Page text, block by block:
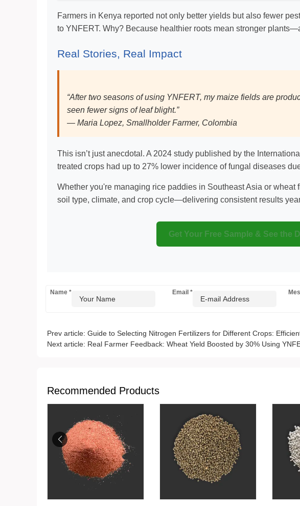
Farmers in Kenya reported not only better yields but also fewer
to YNFERT. Why? Because healthier roots mean stronger
Real Stories, Real Impact
“After two seasons of using YNFERT, my maize fields are
seen fewer signs of leaf blight.”
— Maria Lopez, Smallholder Farmer, Colombia
This isn’t just anecdotal. A 2024 study published by the
treated crops had up to 27% lower incidence of fungal diseases
Whether you're managing rice paddies in Southeast Asia or
soil type, climate, and crop cycle—delivering consistent results
Get Your Free Sample & See the
Name * Email*
Prev article: Guide to Selecting Nitrogen Fertilizers for Different Crops:
Next article: Real Farmer Feedback: Wheat Yield Boosted by 30% Using
Recommended Products